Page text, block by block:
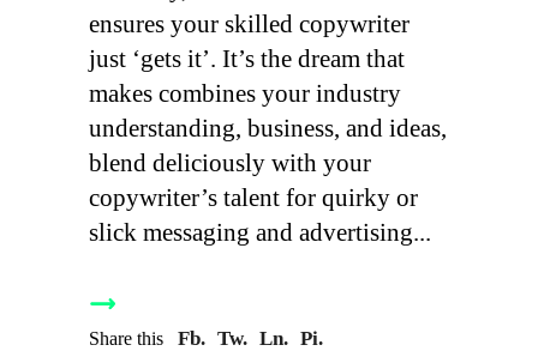
ensures your skilled copywriter
just ‘gets it’. It’s the dream that
makes combines your industry
understanding, business, and ideas,
blend deliciously with your
copywriter’s talent for quirky or
slick messaging and advertising
Share this Fb. Tw. Ln. Pi.